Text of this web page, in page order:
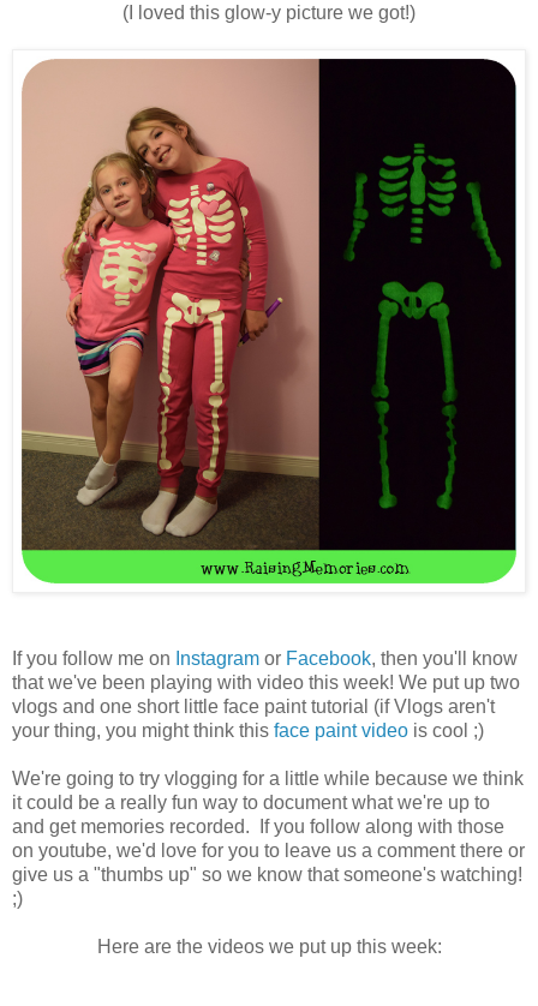
(I loved this glow-y picture we got!)
If you follow me on Instagram or Facebook, then you'll know
that we've been playing with video this week! We put up two
vlogs and one short little face paint tutorial (if Vlogs aren't
your thing, you might think this face paint video is cool ;)
We're going to try vlogging for a little while because we think
it could be a really fun way to document what we're up to
and get memories recorded. If you follow along with those
on youtube, we'd love for you to leave us a comment there or
give us a "thumbs up" so we know that someone's watching!
;)
Here are the videos we put up this week: